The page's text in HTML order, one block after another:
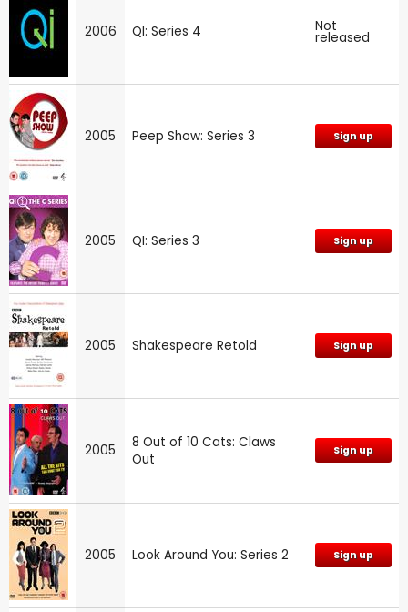
2006 QI: Series 4 Not
released
2005 Peep Show: Series 3 Sign up
2005 QI: Series 3 Sign up
2005 Shakespeare Retold Sign up
2005
8 Out of 10 Cats: Claws
Out
Sign up
2005 Look Around You: Series 2 Sign up